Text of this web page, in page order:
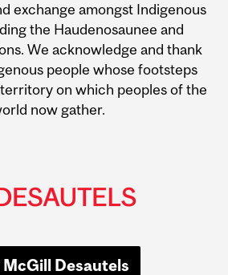
exchange amongst Indigenous
the Haudenosaunee and
We acknowledge and thank
people whose footsteps
on which peoples of the
now gather.
Desautels